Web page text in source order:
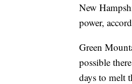
New
power,
Green
possible
days to melt